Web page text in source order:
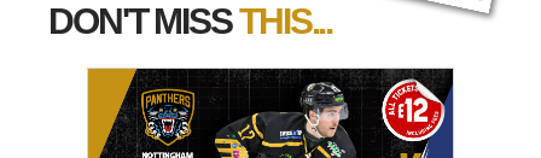
DON'T MISSTHIS...